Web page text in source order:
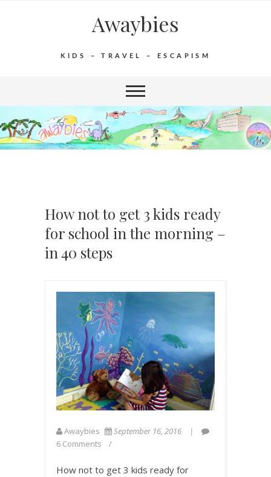
Awaybies
KIDS – TRAVEL – ESCAPISM
How not to get 3 kids ready
for school in the morning –
in 40 steps
Awaybies
September 16, 2016
6 Comments
How not to get 3 kids ready for